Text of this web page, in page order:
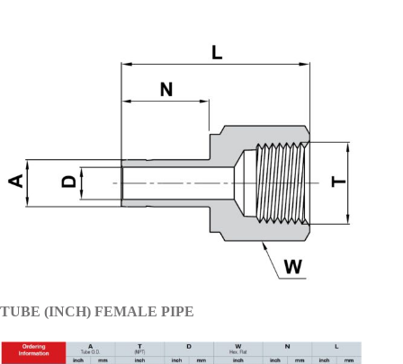
TUBE (INCH) FEMALE PIPE